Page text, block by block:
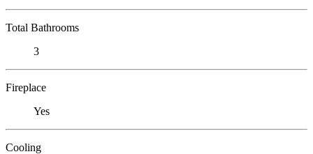
Total Bathrooms
3
Fireplace
Yes
Cooling